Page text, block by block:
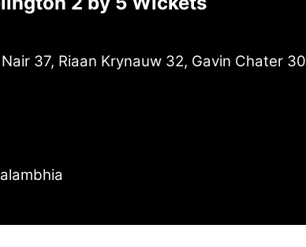
37, Riaan Krynauw 32, Gavin Chater 30